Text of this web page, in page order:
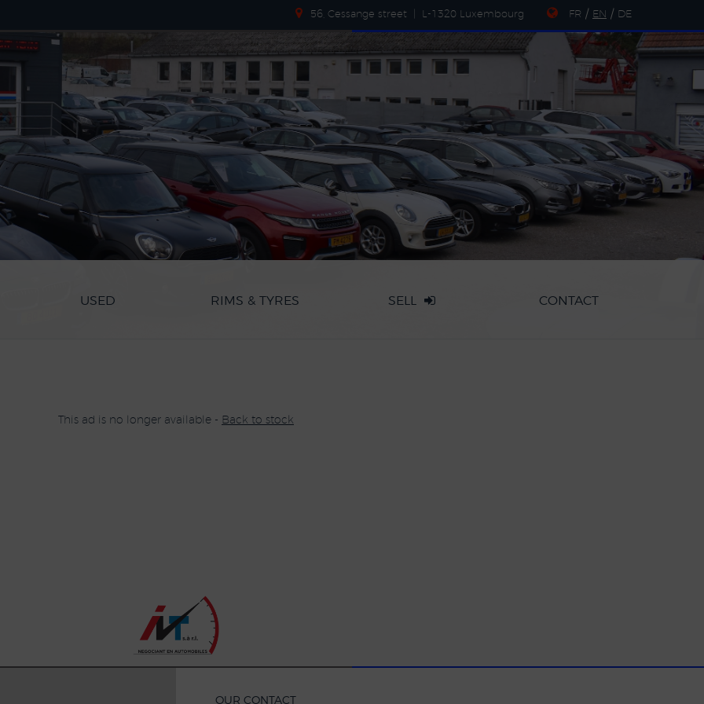
56, Cessange street L-1320 Luxembourg FR / EN / DE
USED RIMS & TYRES SELL CONTACT
This ad is no longer available - Back to stock
OUR CONTACT